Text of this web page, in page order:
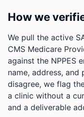
How we
We pull the active
CMS Medicare
against the NPPES
name, address, and
disagree, we flag
a clinic without a
and a deliverable